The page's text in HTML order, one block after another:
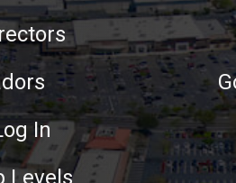
In
Levels